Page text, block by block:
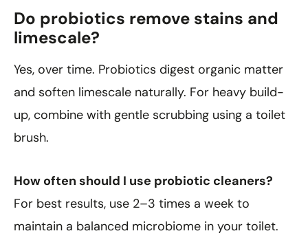
Do probiotics remove stains and
limescale?
Yes, over time. Probiotics digest organic matter
and soften limescale naturally. For heavy build-
up, combine with gentle scrubbing using a toilet
brush.
How often should I use probiotic cleaners?
For best results, use 2–3 times a week to
maintain a balanced microbiome in your toilet.